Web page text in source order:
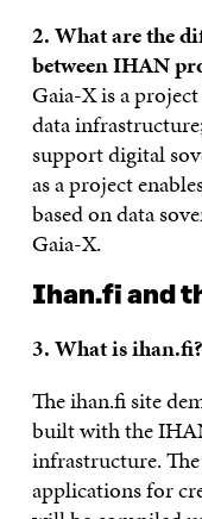
2. What are the
between IHAN
Gaia-X is a
data
support digital
as a project
based on data
Gaia-X.
Ihan.fi and
3. What is ihan.fi?
The ihan.fi site
built with the
infrastructure.
applications for